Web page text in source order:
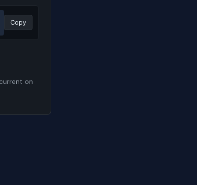
Copy
on